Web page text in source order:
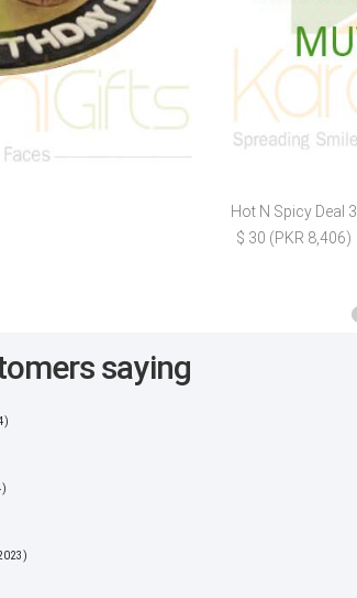
Hot N Spicy Deal 3
$ 30 (PKR 8,406)
saying